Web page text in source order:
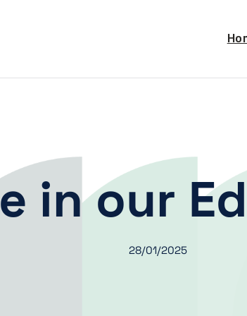
in our
28/01/2025